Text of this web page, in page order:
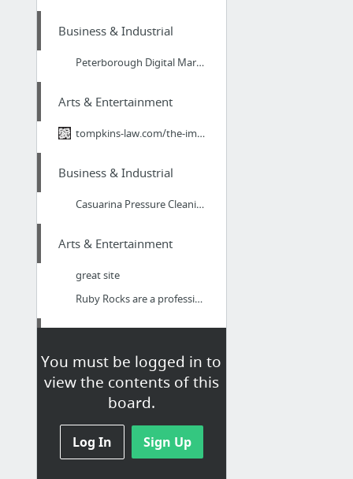
You must be logged in to
view the contents of this
board.
Log In Sign Up
Business & Industrial
Peterborough Digital Marketing Services
Arts & Entertainment
tompkins-law.com/the-importance-of-artwork-in-estate-planning/
Business & Industrial
Casuarina Pressure Cleaning Companies
Arts & Entertainment
great site
Ruby Rocks are a professional function and wedding band based in Hampshire
Forskolin side effects